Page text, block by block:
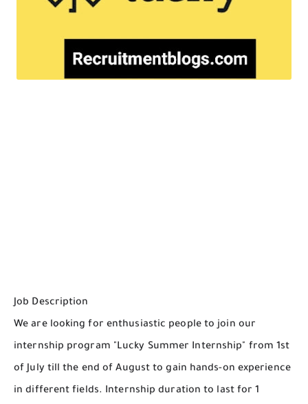
Job Description
We are looking for enthusiastic people to join our
internship program "Lucky Summer Internship" from 1st
of July till the end of August to gain hands-on experience
in different fields. Internship duration to last for 1